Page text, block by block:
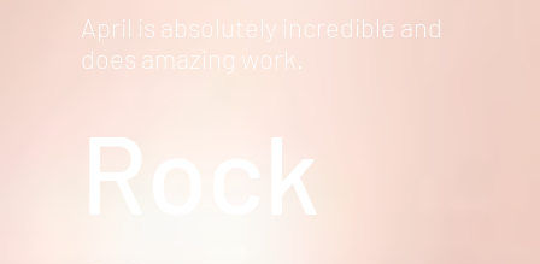
April is absolutely incredible and
does amazing work.
Rock